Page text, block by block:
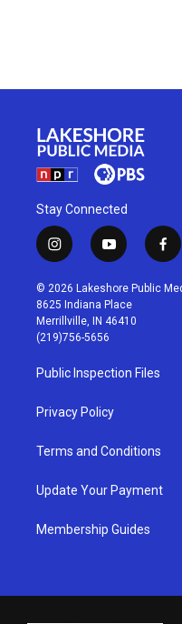
Stay Connected
i
n
s
t
a
g
r
a
m
y
o
u
t
u
b
f
a
c
© 2026 Lakeshore Public
8625 Indiana Place
Merrillville, IN 46410
(219)756-5656
Public Inspection Files
Privacy Policy
Terms and Conditions
Update Your Payment
Membership Guides